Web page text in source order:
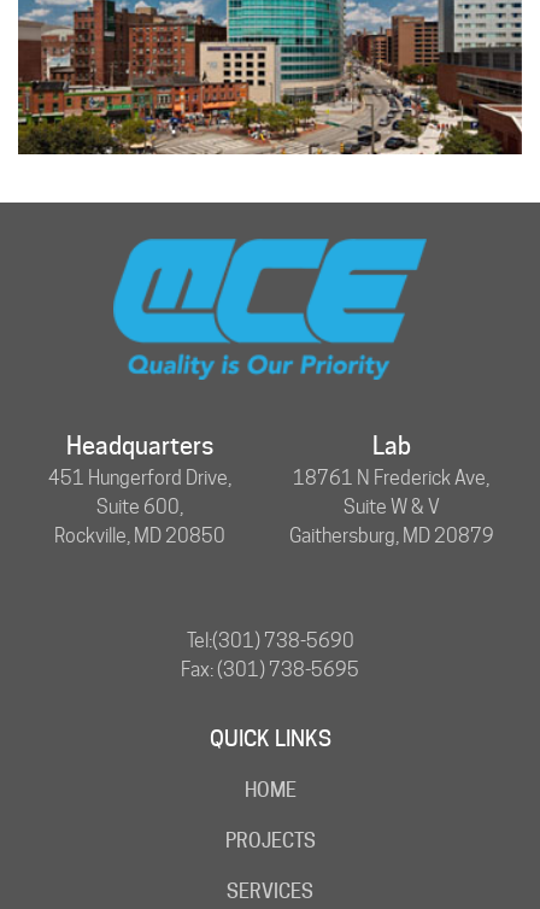
Headquarters
451 Hungerford Drive,
Suite 600,
Rockville, MD 20850
Lab
18761 N Frederick Ave,
Suite W & V
Gaithersburg, MD 20879
Tel:(301) 738-5690
Fax: (301) 738-5695
QUICK LINKS
HOME
PROJECTS
SERVICES